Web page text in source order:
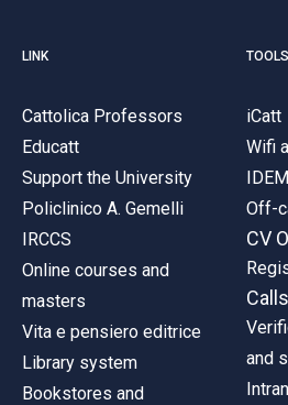
LINK
Cattolica Professors
Educatt
Support the University
Policlinico A. Gemelli
IRCCS
Online courses and
masters
Vita e pensiero editrice
Library system
Bookstores and
TOOLS
iCatt
Wifi
Off-
CV
and